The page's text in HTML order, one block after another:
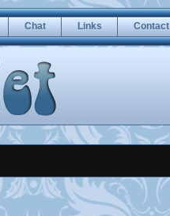
Chat Links Contact